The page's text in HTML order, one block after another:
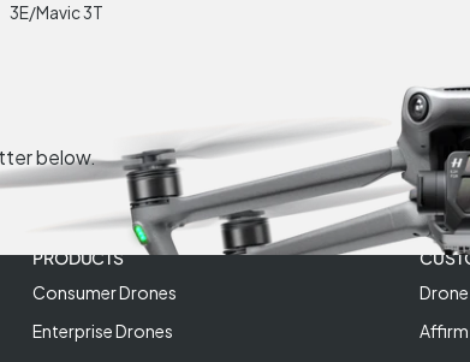
3E/Mavic 3T
below.
PRODUCTS
Consumer Drones
Enterprise Drones
Affirm